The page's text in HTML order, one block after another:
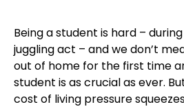
b
o
o
k
i
t
t
e
r
e
d
i
n
e
r
e
s
t
a
g
r
a
m
Being a student is hard –
juggling act – and we don’t
out of home for the first time
student is as crucial as ever.
cost of living pressure